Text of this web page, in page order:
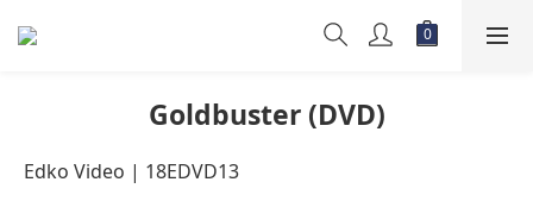
Goldbuster (DVD)
Edko Video | 18EDVD13